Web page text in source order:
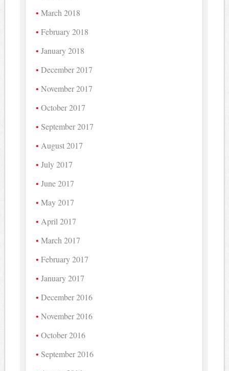
March 2018
February 2018
January 2018
December 2017
November 2017
October 2017
September 2017
August 2017
July 2017
June 2017
May 2017
April 2017
March 2017
February 2017
January 2017
December 2016
November 2016
October 2016
September 2016